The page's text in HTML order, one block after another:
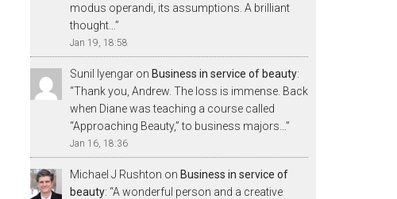
modus operandi, its assumptions. A brilliant
thought… ”
Jan 19, 18:58
Sunil Iyengar on Business in service of beauty:
“Thank you, Andrew. The loss is immense. Back
when Diane was teaching a course called
“Approaching Beauty,” to business majors… ”
Jan 16, 18:36
Michael J Rushton on Business in service of
beauty: “A wonderful person and a creative